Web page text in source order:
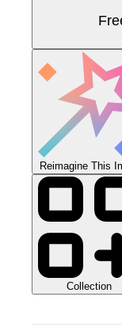
Reimagine This
Collection